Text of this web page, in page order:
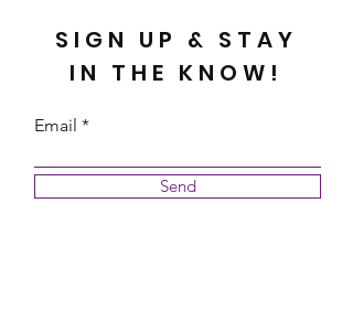
SIGN UP & STAY
IN THE KNOW!
Email
Send